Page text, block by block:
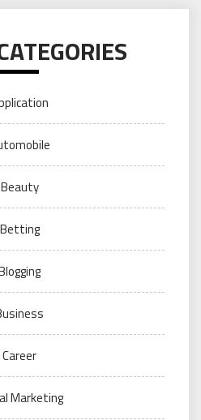
Beauty
Betting
Career
Marketing